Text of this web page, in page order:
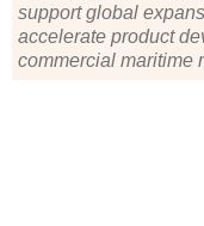
support global
accelerate product
commercial maritime